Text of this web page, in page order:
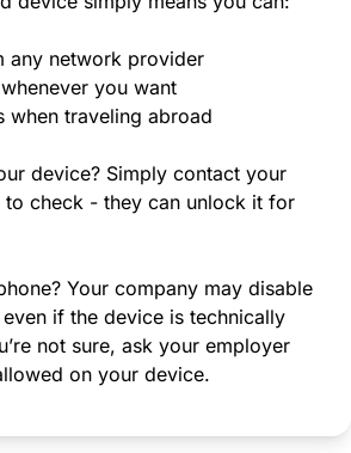
any network provider
you want
when traveling abroad
device? Simply contact your
check - they can unlock it for
Your company may disable
if the device is technically
not sure, ask your employer
on your device.